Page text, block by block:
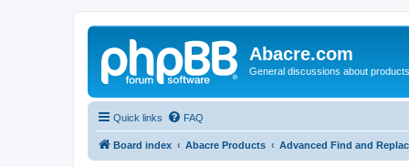
Abacre.com
General discussions about products.
Quick links FAQ
Board index Abacre Products Advanced Find and